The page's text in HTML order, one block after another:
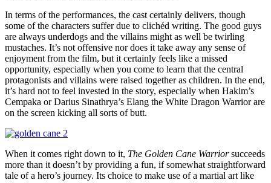
In terms of the performances, the cast certainly delivers, though
some of the characters suffer due to clichéd writing. The good guys
are always underdogs and the villains might as well be twirling
mustaches. It’s not offensive nor does it take away any sense of
enjoyment from the film, but it certainly feels like a missed
opportunity, especially when you come to learn that the central
protagonists and villains were raised together as children. In the end,
it’s hard not to feel invested in the story, especially when Hakim’s
Cempaka or Darius Sinathrya’s Elang the White Dragon Warrior are
on the screen kicking all sorts of butt.
When it comes right down to it, The Golden Cane Warriorsucceeds
more than it doesn’t by providing a fun, if somewhat straightforward
tale of a hero’s journey. Its choice to make use of a martial art like